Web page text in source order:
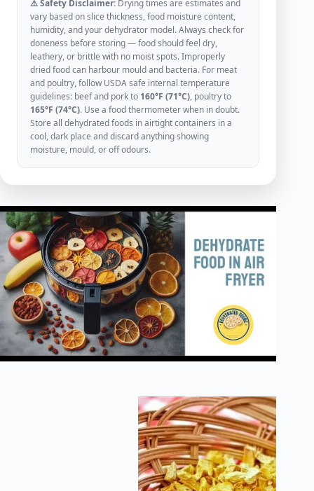
⚠️ Safety Disclaimer: Drying times are estimates and
vary based on slice thickness, food moisture content,
humidity, and your dehydrator model. Always check for
doneness before storing — food should feel dry,
leathery, or brittle with no moist spots. Improperly
dried food can harbour mould and bacteria. For meat
and poultry, follow USDA safe internal temperature
guidelines: beef and pork to 160°F (71°C), poultry to
165°F (74°C). Use a food thermometer when in doubt.
Store all dehydrated foods in airtight containers in a
cool, dark place and discard anything showing
moisture, mould, or off odours.